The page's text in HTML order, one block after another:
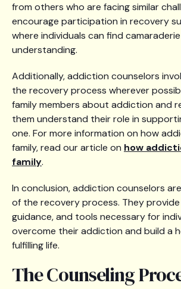
from others who are facing similar
encourage participation in recovery
where individuals can find
understanding.
Additionally, addiction counselors
the recovery process wherever
family members about addiction and
them understand their role in
one. For more information on how
family, read our article on how
family.
In conclusion, addiction counselors
of the recovery process. They
guidance, and tools necessary for
overcome their addiction and build a
fulfilling life.
The Counseling